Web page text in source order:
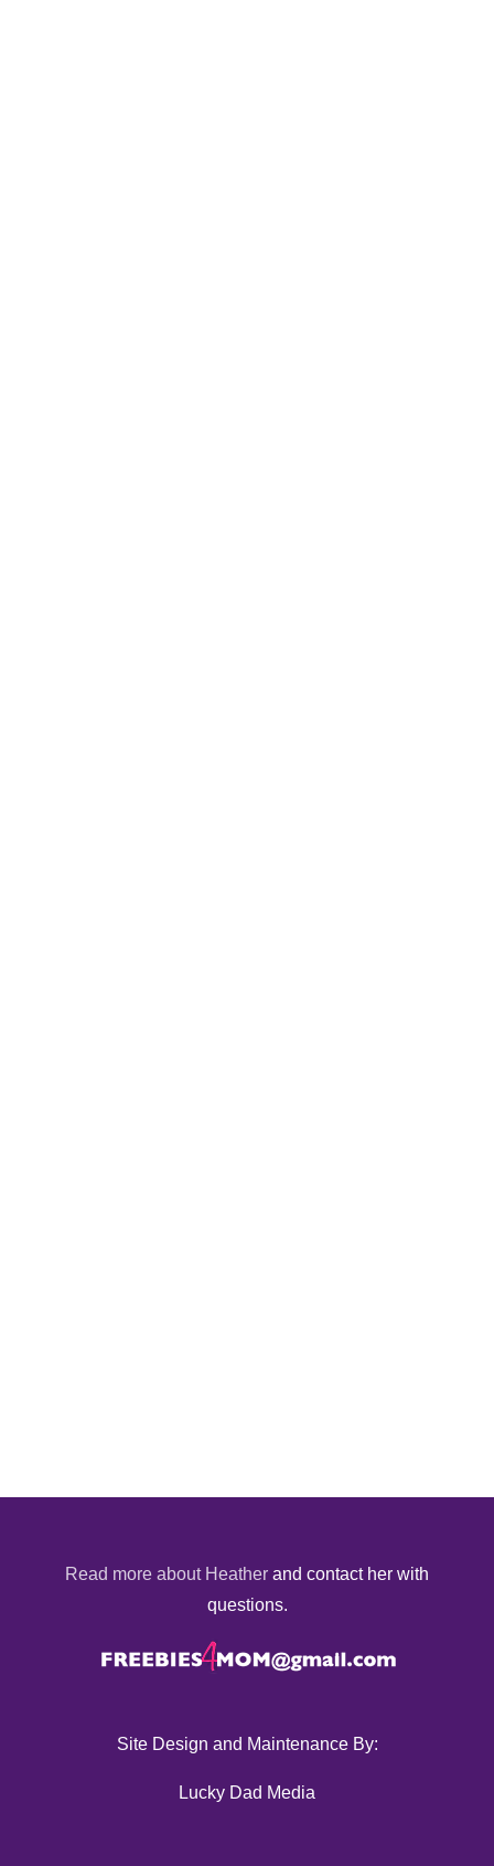
Read more about Heather and contact her with
questions.
Site Design and Maintenance By:
Lucky Dad Media